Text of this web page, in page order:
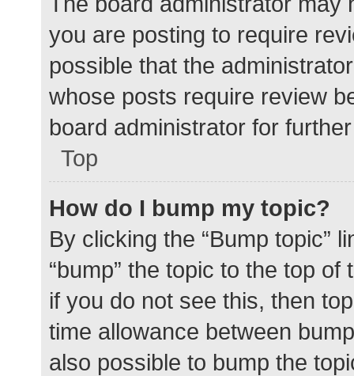
you are posting to require
possible that the
whose posts require review
board administrator for
Top
How do I bump my topic?
By clicking the “Bump topic”
“bump” the topic to the top
if you do not see this, then
time allowance between
also possible to bump the